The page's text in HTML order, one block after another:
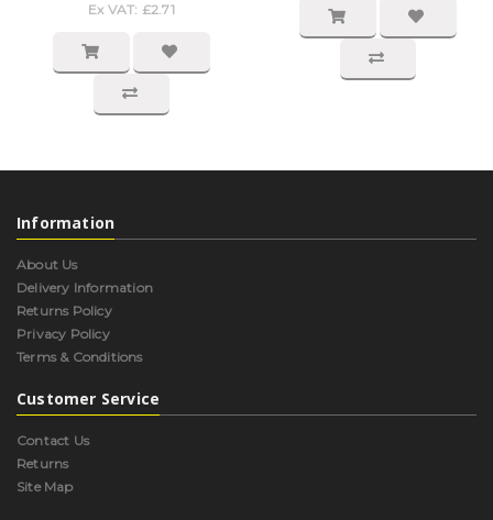
Ex VAT: £2.71
Information
About Us
Delivery Information
Returns Policy
Privacy Policy
Terms & Conditions
Customer Service
Contact Us
Returns
Site Map